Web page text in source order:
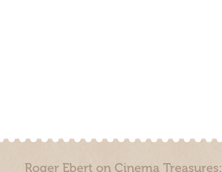
Roger Ebert on Cinema Treasures: